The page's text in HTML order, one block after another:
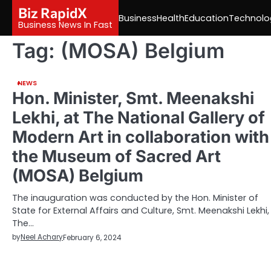
content
Biz RapidX
Business News In Fast
BusinessHealthEducation
Tag: (MOSA) Belgium
NEWS
Hon. Minister, Smt. Meenakshi
Lekhi, at The National Gallery of
Modern Art in collaboration with
the Museum of Sacred Art
(MOSA) Belgium
The inauguration was conducted by the Hon. Minister of
State for External Affairs and Culture, Smt. Meenakshi
The…
byNeel AcharyFebruary 6, 2024